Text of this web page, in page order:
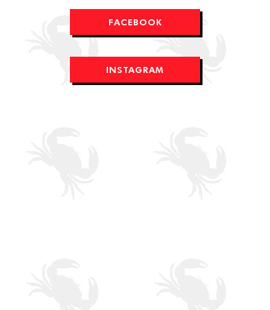
FACEBOOK
INSTAGRAM